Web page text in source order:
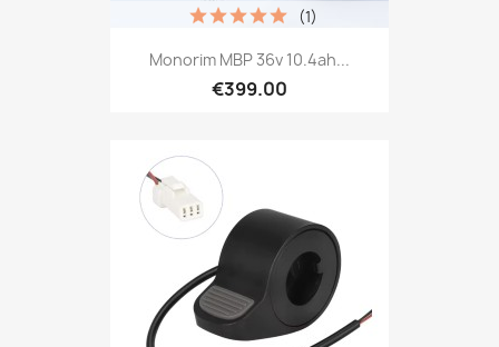
Monorim MBP 36v 10.4ah...
€399.00
(1)